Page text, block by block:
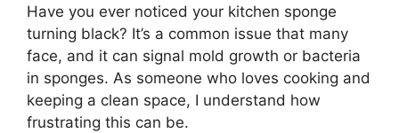
Have you ever noticed your kitchen sponge
turning black? It’s a common issue that many
face, and it can signal mold growth or bacteria
in sponges. As someone who loves cooking and
keeping a clean space, I understand how
frustrating this can be.